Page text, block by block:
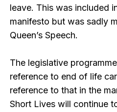
leave. This was included
manifesto but was sadly
Queen’s Speech.
The legislative
reference to end of life
reference to that in the
Short Lives will continue